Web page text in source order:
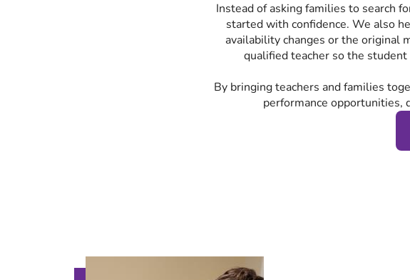
Instead of asking families to search
started with confidence. We also
availability changes or the original
qualified teacher so the
By bringing teachers and families
performance opportunities,